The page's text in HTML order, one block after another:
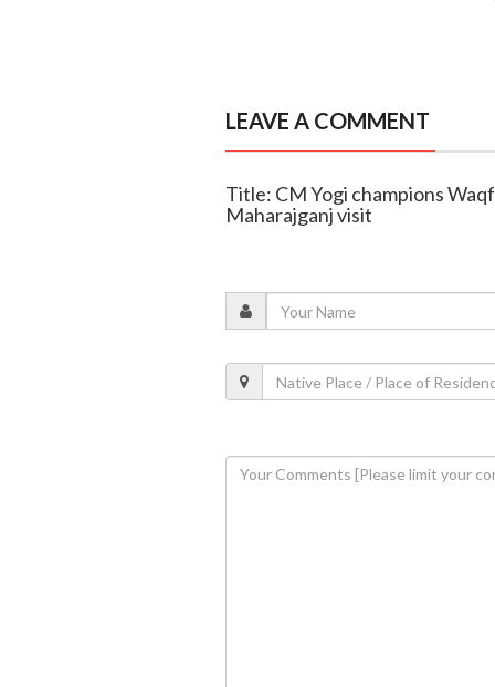
LEAVE A COMMENT
Title: CM Yogi champions
Maharajganj visit